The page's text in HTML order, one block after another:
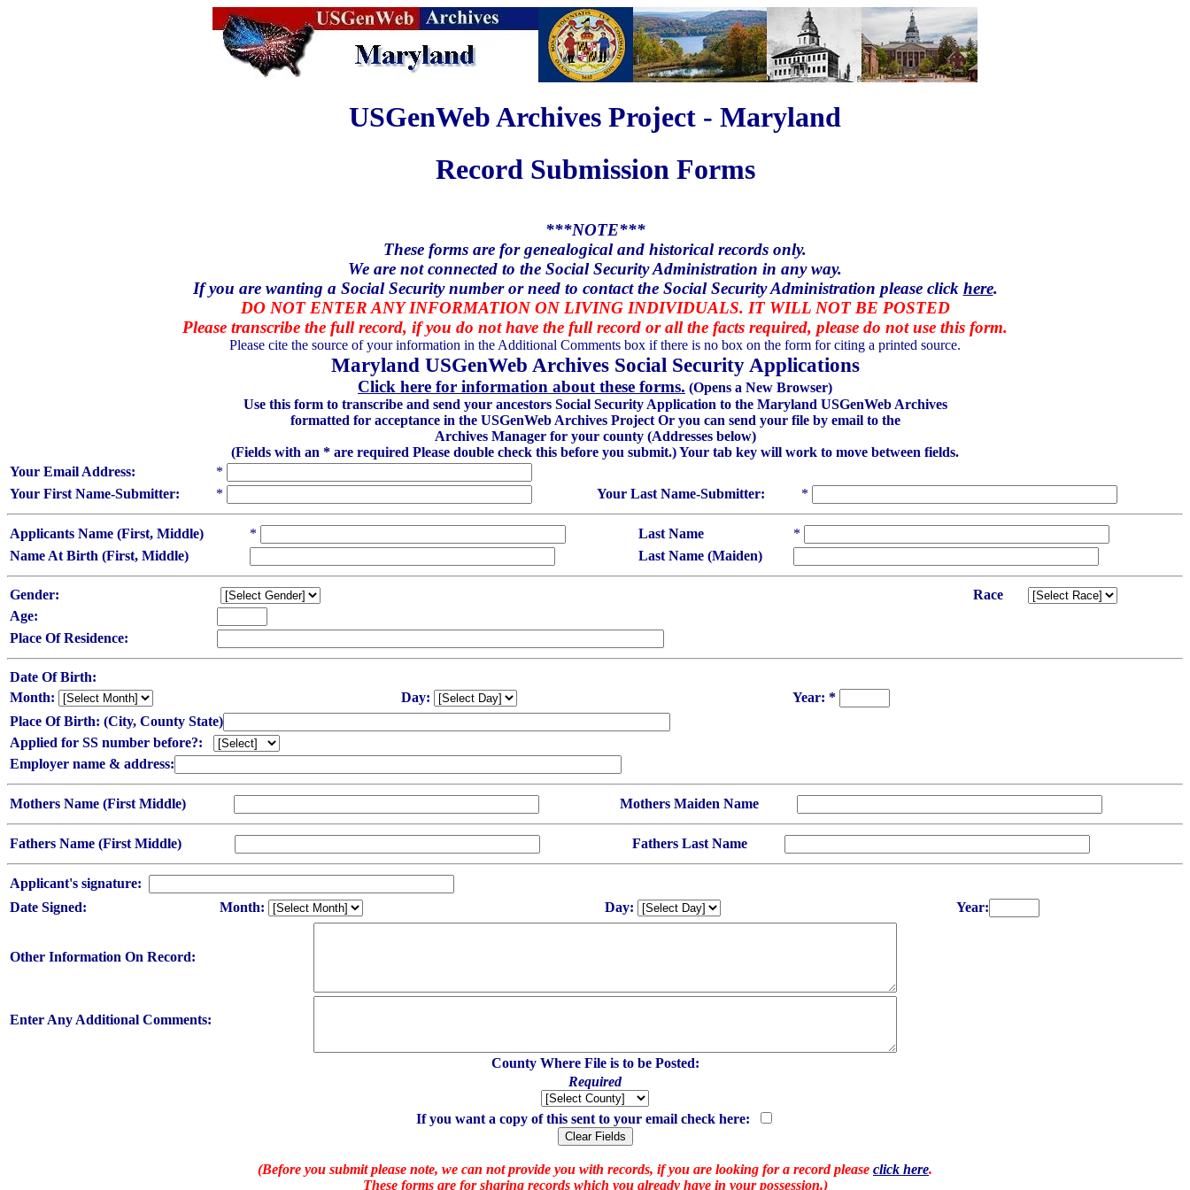
USGenWeb Archives Project - Maryland
Record Submission Forms
***NOTE***
These forms are for genealogical and historical records only.
We are not connected to the Social Security Administration in any way.
If you are wanting a Social Security number or need to contact the Social Security Administration please click here.
DO NOT ENTER ANY INFORMATION ON LIVING INDIVIDUALS. IT WILL NOT BE POSTED
Please transcribe the full record, if you do not have the full record or all the facts required, please do not use this form.
Please cite the source of your information in the Additional Comments box if there is no box on the form for citing a printed source.
Maryland USGenWeb Archives Social Security Applications
Click here for information about these forms. (Opens a New Browser)
Use this form to transcribe and send your ancestors Social Security Application to the Maryland USGenWeb Archives
formatted for acceptance in the USGenWeb Archives Project Or you can send your file by email to the
Archives Manager for your county (Addresses below)
(Fields with an * are required Please double check this before you submit.) Your tab key will work to move between fields.
Your Email Address:
*
Your First Name-Submitter:
* Your Last Name-Submitter: *
Applicants Name (First, Middle) * Last Name
*
Name At Birth (First, Middle)
Last Name (Maiden)
Gender:
Race
Age:
Place Of Residence:
Date Of Birth:
Month:
Day:
Year: *
Place Of Birth: (City, County State)
Applied for SS number before?:
Employer name & address:
Mothers Name (First Middle) Mothers Maiden Name
Fathers Name (First Middle) Fathers Last Name
Applicant's signature:
Date Signed:
Month: Day: Year:
Other Information On Record:
Enter Any Additional Comments:
County Where File is to be Posted:
Required
If you want a copy of this sent to your email check here:
(Before you submit please note, we can not provide you with records, if you are looking for a record please click here.
These forms are for sharing records which you already have in your possession.)